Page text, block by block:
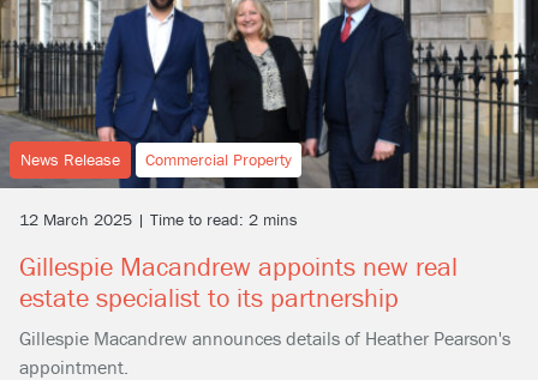
News Release Commercial Property
12 March 2025 | Time to read: 2 mins
Gillespie Macandrew appoints new real
estate specialist to its partnership
Gillespie Macandrew announces details of Heather Pearson's
appointment.